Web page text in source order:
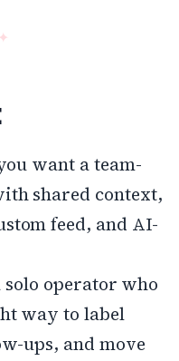
want a team-
shared context,
feed, and AI-
operator who
way to label
ups, and move